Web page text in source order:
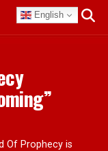
English
Of Prophecy is